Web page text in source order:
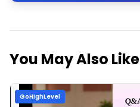
You May Also Like
GoHighLevel